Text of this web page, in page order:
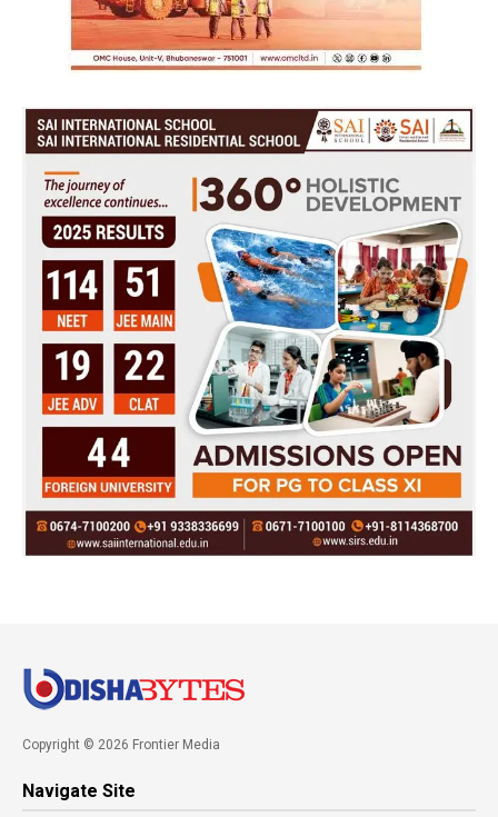
Copyright © 2026 Frontier Media
Navigate Site